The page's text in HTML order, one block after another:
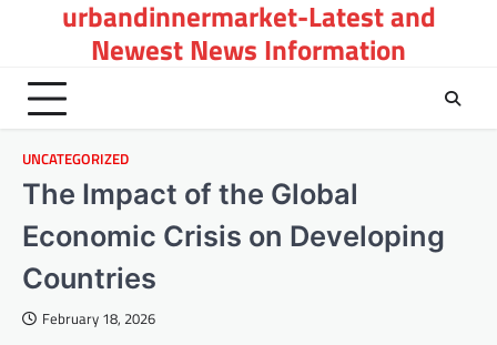
urbandinnermarket-Latest and
Newest News Information
UNCATEGORIZED
The Impact of the Global
Economic Crisis on Developing
Countries
February 18, 2026